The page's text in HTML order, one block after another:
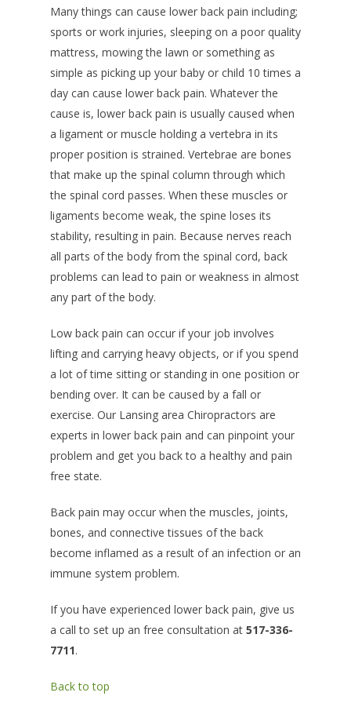
Many things can cause lower back pain including;
sports or work injuries, sleeping on a poor quality
mattress, mowing the lawn or something as
simple as picking up your baby or child 10 times a
day can cause lower back pain. Whatever the
cause is, lower back pain is usually caused when
a ligament or muscle holding a vertebra in its
proper position is strained. Vertebrae are bones
that make up the spinal column through which
the spinal cord passes. When these muscles or
ligaments become weak, the spine loses its
stability, resulting in pain. Because nerves reach
all parts of the body from the spinal cord, back
problems can lead to pain or weakness in almost
any part of the body.
Low back pain can occur if your job involves
lifting and carrying heavy objects, or if you spend
a lot of time sitting or standing in one position or
bending over. It can be caused by a fall or
exercise. Our Lansing area Chiropractors are
experts in lower back pain and can pinpoint your
problem and get you back to a healthy and pain
free state.
Back pain may occur when the muscles, joints,
bones, and connective tissues of the back
become inflamed as a result of an infection or an
immune system problem.
If you have experienced lower back pain, give us
a call to set up an free consultation at 517-336-
7711.
Back to top